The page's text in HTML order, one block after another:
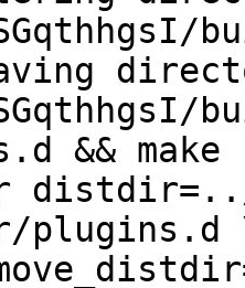
plugins.d